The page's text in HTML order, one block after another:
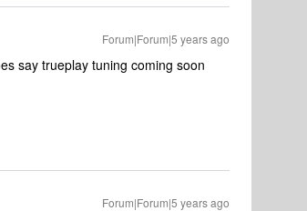
Forum|Forum|5 years ago
say trueplay tuning coming soon
Forum|Forum|5 years ago